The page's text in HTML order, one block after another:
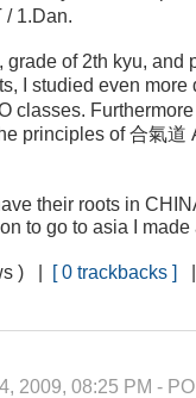
/ 1.Dan.
grade of 2th kyu, and
I studied even
classes.
principles of 合氣道
their roots in
to go to asia I
) | [ 0 trackbacks ]
2009, 08:25 PM -